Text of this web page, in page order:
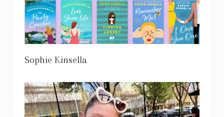
Sophie Kinsella